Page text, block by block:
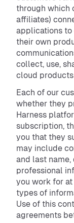
through which
affiliates)
applications
their own
collect, use,
cloud
Each of our
whether they
Harness
subscription,
you that they
may include
and last name,
professional
you work for
types of
Use of this
agreements